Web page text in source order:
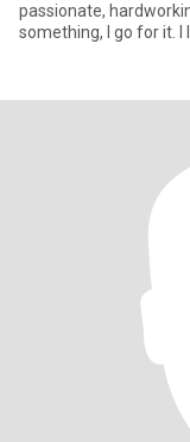
passionate,
something, I go for it.